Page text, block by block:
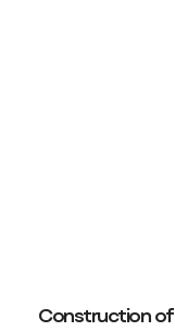
Construction of